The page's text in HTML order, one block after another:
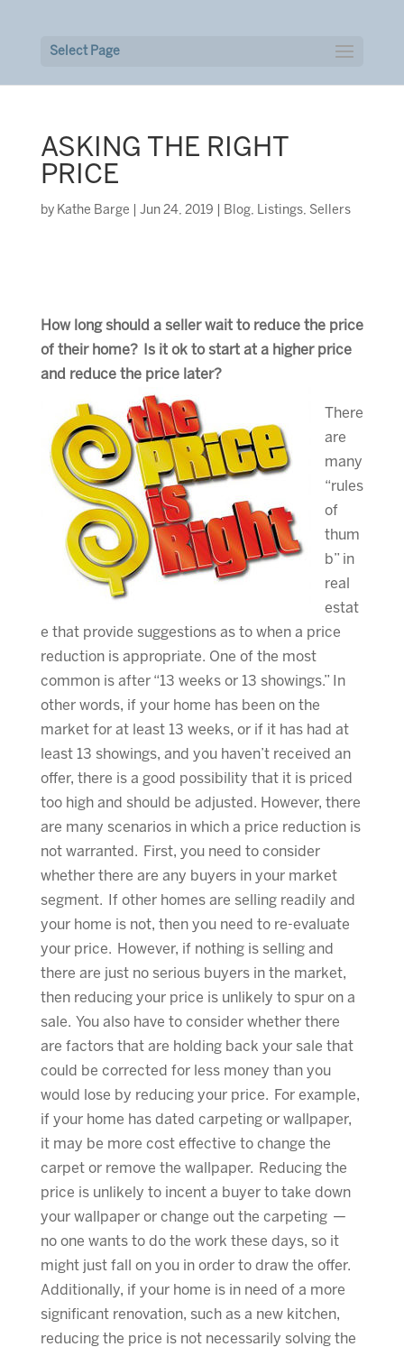
Select Page
ASKING THE RIGHT
PRICE
by Kathe Barge Jun 24, 2019 Blog, Listings, Sellers
How long should a seller wait to reduce the price
of their home? Is it ok to start at a higher price
and reduce the price later?
There
are
many
“rules
of
thum
b” in
real
estat
e that provide suggestions as to when a price
reduction is appropriate. One of the most
common is after “13 weeks or 13 showings.” In
other words, if your home has been on the
market for at least 13 weeks, or if it has had at
least 13 showings, and you haven’t received an
offer, there is a good possibility that it is priced
too high and should be adjusted. However, there
are many scenarios in which a price reduction is
not warranted. First, you need to consider
whether there are any buyers in your market
segment. If other homes are selling readily and
your home is not, then you need to re-evaluate
your price. However, if nothing is selling and
there are just no serious buyers in the market,
then reducing your price is unlikely to spur on a
sale. You also have to consider whether there
are factors that are holding back your sale that
could be corrected for less money than you
would lose by reducing your price. For example,
if your home has dated carpeting or wallpaper,
it may be more cost effective to change the
carpet or remove the wallpaper. Reducing the
price is unlikely to incent a buyer to take down
your wallpaper or change out the carpeting —
no one wants to do the work these days, so it
might just fall on you in order to draw the offer.
Additionally, if your home is in need of a more
significant renovation, such as a new kitchen,
reducing the price is not necessarily solving the